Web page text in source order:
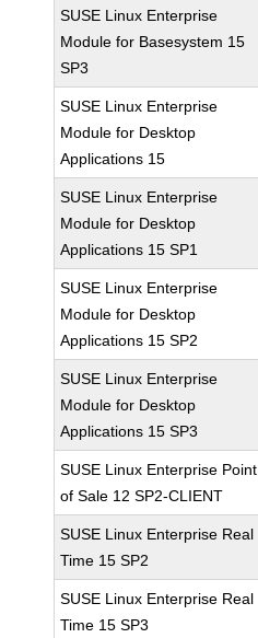
SUSE Linux Enterprise
Module for Basesystem 15
SP3
SUSE Linux Enterprise
Module for Desktop
Applications 15
SUSE Linux Enterprise
Module for Desktop
Applications 15 SP1
SUSE Linux Enterprise
Module for Desktop
Applications 15 SP2
SUSE Linux Enterprise
Module for Desktop
Applications 15 SP3
SUSE Linux Enterprise Point
of Sale 12 SP2-CLIENT
SUSE Linux Enterprise Real
Time 15 SP2
SUSE Linux Enterprise Real
Time 15 SP3